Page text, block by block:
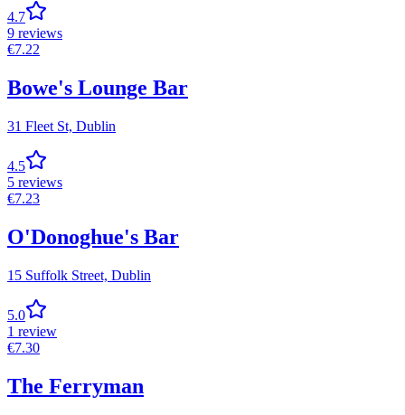
4.7
9 reviews
€7.22
Bowe's Lounge Bar
31 Fleet St, Dublin
4.5
5 reviews
€7.23
O'Donoghue's Bar
15 Suffolk Street, Dublin
5.0
1 review
€7.30
The Ferryman